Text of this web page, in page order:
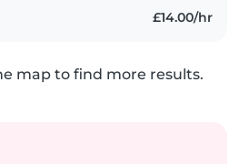
£14.00/hr
map to find more results.